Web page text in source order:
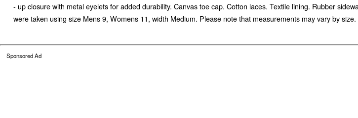
- up closure with metal eyelets for added durability. Canvas toe cap. Cotton laces. Textile lining. Rubber
were taken using size Mens 9, Womens 11, width Medium. Please note that measurements may vary by
Sponsored Ad